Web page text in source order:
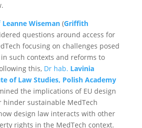
Leanne Wiseman(Griffith
questions around access for
focusing on challenges posed
such contexts and reforms to
this, Dr hab. Lavinia
of Law Studies, Polish Academy
the implications of EU design
hinder sustainable MedTech
design law interacts with other
rights in the MedTech context.